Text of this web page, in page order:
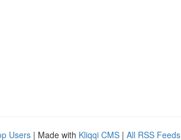
Users | Made with Kliqqi CMS | All RSS Feeds